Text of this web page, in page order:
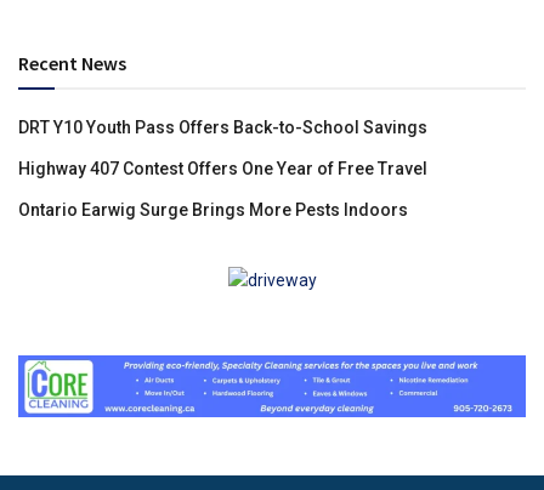
Recent News
DRT Y10 Youth Pass Offers Back-to-School Savings
Highway 407 Contest Offers One Year of Free Travel
Ontario Earwig Surge Brings More Pests Indoors